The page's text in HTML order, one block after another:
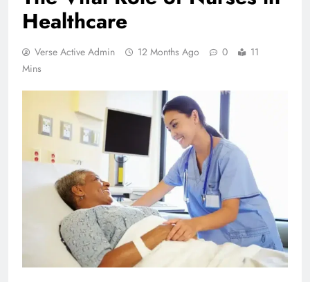
Healthcare
Verse Active Admin 12 Months Ago 0
11
Mins